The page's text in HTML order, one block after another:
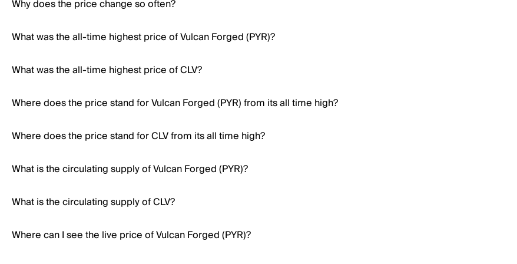
Why does the price change so often?
What was the all-time highest price of Vulcan Forged (PYR)?
What was the all-time highest price of CLV?
Where does the price stand for Vulcan Forged (PYR) from its all time high?
Where does the price stand for CLV from its all time high?
What is the circulating supply of Vulcan Forged (PYR)?
What is the circulating supply of CLV?
Where can I see the live price of Vulcan Forged (PYR)?